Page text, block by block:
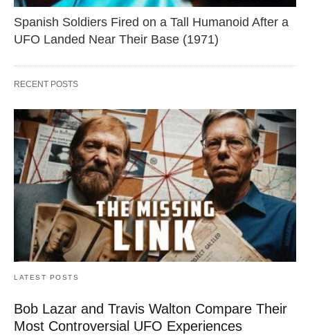
Spanish Soldiers Fired on a Tall Humanoid After a
UFO Landed Near Their Base (1971)
RECENT POSTS
LATEST POSTS
Bob Lazar and Travis Walton Compare Their
Most Controversial UFO Experiences